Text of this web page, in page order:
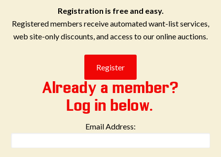
Registration is free and easy.
Registered members receive automated want-list services,
web site-only discounts, and access to our online auctions.
Already a member?
Log in below.
Email Address: